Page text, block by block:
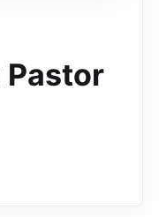
Pastor